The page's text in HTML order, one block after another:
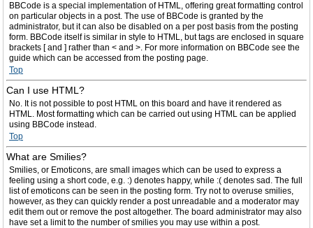
BBCode is a special implementation of HTML, offering great formatting control
on particular objects in a post. The use of BBCode is granted by the
administrator, but it can also be disabled on a per post basis from the posting
form. BBCode itself is similar in style to HTML, but tags are enclosed in square
brackets [ and ] rather than < and >. For more information on BBCode see the
guide which can be accessed from the posting page.
Top
Can I use HTML?
No. It is not possible to post HTML on this board and have it rendered as
HTML. Most formatting which can be carried out using HTML can be applied
using BBCode instead.
Top
What are Smilies?
Smilies, or Emoticons, are small images which can be used to express a
feeling using a short code, e.g. :) denotes happy, while :( denotes sad. The full
list of emoticons can be seen in the posting form. Try not to overuse smilies,
however, as they can quickly render a post unreadable and a moderator may
edit them out or remove the post altogether. The board administrator may also
have set a limit to the number of smilies you may use within a post.